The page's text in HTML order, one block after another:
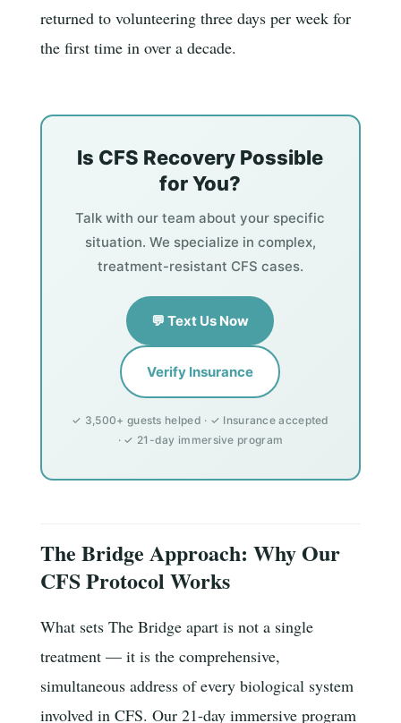
returned to volunteering three days per week for
the first time in over a decade.
Is CFS Recovery Possible
for You?
Talk with our team about your specific
situation. We specialize in complex,
treatment-resistant CFS cases.
💬 Text Us Now
Verify Insurance
✓ 3,500+ guests helped · ✓ Insurance accepted
· ✓ 21-day immersive program
The Bridge Approach: Why Our
CFS Protocol Works
What sets The Bridge apart is not a single
treatment — it is the comprehensive,
simultaneous address of every biological system
involved in CFS. Our 21-day immersive program